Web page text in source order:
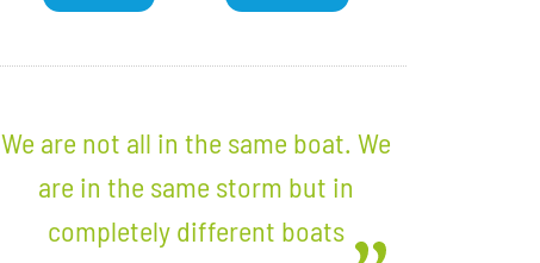
We are not all in the same boat. We
are in the same storm but in
completely different boats